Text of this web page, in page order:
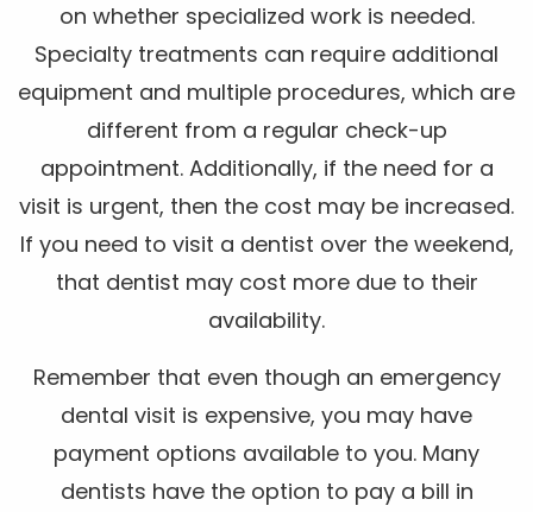
on whether specialized work is needed.
Specialty treatments can require additional
equipment and multiple procedures, which are
different from a regular check-up
appointment. Additionally, if the need for a
visit is urgent, then the cost may be increased.
If you need to visit a dentist over the weekend,
that dentist may cost more due to their
availability.
Remember that even though an emergency
dental visit is expensive, you may have
payment options available to you. Many
dentists have the option to pay a bill in